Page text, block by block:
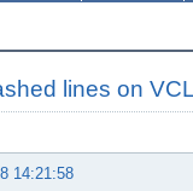
lines on
14:21:58